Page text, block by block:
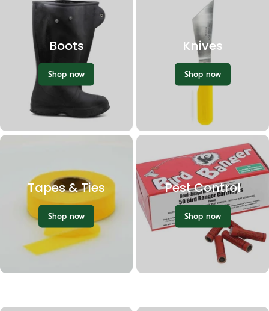
Boots
Shop now
Knives
Shop now
Tapes & Ties
Shop now
Pest Control
Shop now